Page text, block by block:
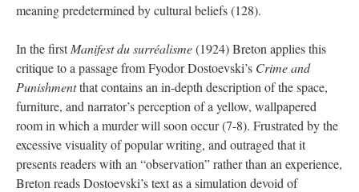
meaning predetermined by cultural beliefs (128).
In the firstManifest du surréalisme(1924) Breton applies this
critique to a passage from Fyodor Dostoevski’s Crime and
Punishmentthat contains an in-depth description of the space,
furniture, and narrator’s perception of a yellow, wallpapered
room in which a murder will soon occur (7-8). Frustrated by the
excessive visuality of popular writing, and outraged that it
presents readers with an “observation” rather than an experience,
Breton reads Dostoevski’s text as a simulation devoid of